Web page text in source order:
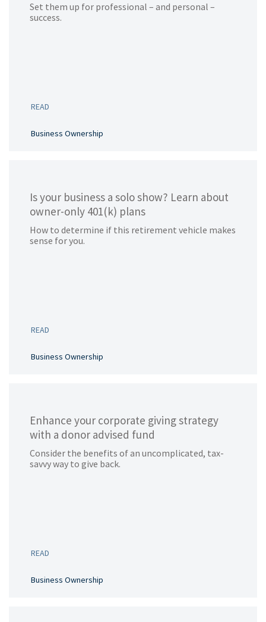
Set them up for professional – and personal –
success.
READ
Business Ownership
Is your business a solo show? Learn about
owner-only 401(k) plans
How to determine if this retirement vehicle makes
sense for you.
READ
Business Ownership
Enhance your corporate giving strategy
with a donor advised fund
Consider the benefits of an uncomplicated, tax-
savvy way to give back.
READ
Business Ownership